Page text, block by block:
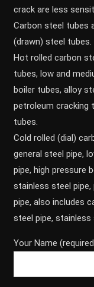
crack are less
Carbon steel tubes
(drawn) steel tubes.
Hot rolled carbon
tubes, low and
boiler tubes, alloy
petroleum cracking
tubes.
Cold rolled (dial)
general steel pipe,
pipe, high pressure
stainless steel pipe,
pipe, also includes
steel pipe, stainless
Your Name